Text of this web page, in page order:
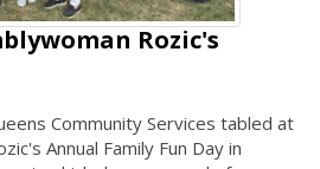
Rozic's
Community Services tabled at
Annual Family Fun Day in